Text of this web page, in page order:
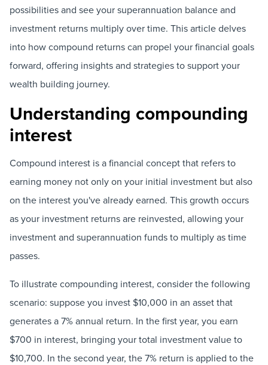
possibilities and see your superannuation balance and
investment returns multiply over time. This article delves
into how compound returns can propel your financial goals
forward, offering insights and strategies to support your
wealth building journey.
Understanding compounding
interest
Compound interest is a financial concept that refers to
earning money not only on your initial investment but also
on the interest you've already earned. This growth occurs
as your investment returns are reinvested, allowing your
investment and superannuation funds to multiply as time
passes.
To illustrate compounding interest, consider the following
scenario: suppose you invest $10,000 in an asset that
generates a 7% annual return. In the first year, you earn
$700 in interest, bringing your total investment value to
$10,700. In the second year, the 7% return is applied to the